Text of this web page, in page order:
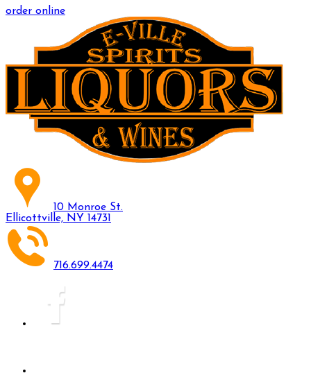
order online
10 Monroe St.
Ellicottville, NY 14731
716.699.4474